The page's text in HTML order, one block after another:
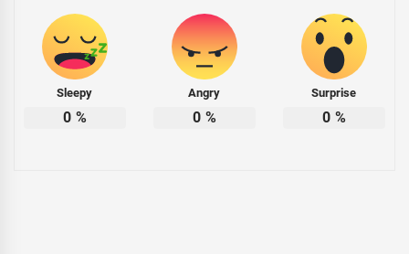
Sleepy
0 %
Angry
0 %
Surprise
0 %